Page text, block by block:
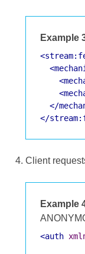
Example
</
</
Client
Example
<auth